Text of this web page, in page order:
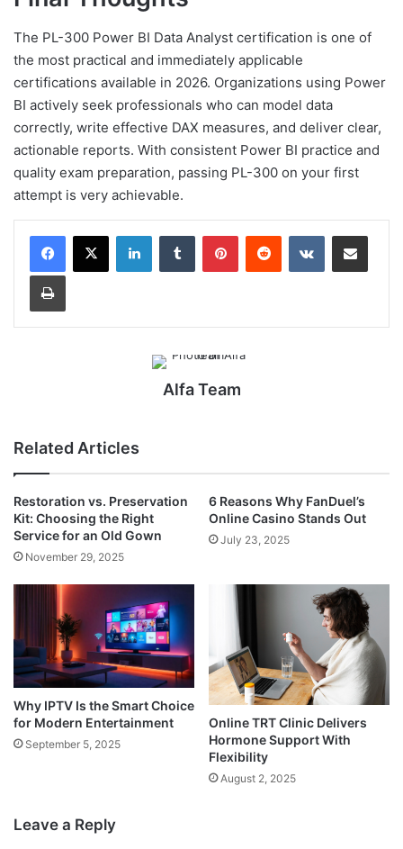
The PL-300 Power BI Data Analyst certification is one of
the most practical and immediately applicable
certifications available in 2026. Organizations using Power
BI actively seek professionals who can model data
correctly, write effective DAX measures, and deliver clear,
actionable reports. With consistent Power BI practice and
quality exam preparation, passing PL-300 on your first
attempt is very achievable.
LinkedInTumblr PinterestReddit VKontakteShare via Email
Print
Alfa Team
Related Articles
Restoration vs. Preservation
Kit: Choosing the Right
Service for an Old Gown
November 29, 2025
6 Reasons Why FanDuel’s
Online Casino Stands Out
July 23, 2025
Why IPTV Is the Smart Choice
for Modern Entertainment
September 5, 2025
Online TRT Clinic Delivers
Hormone Support With
Flexibility
August 2, 2025
Leave a Reply